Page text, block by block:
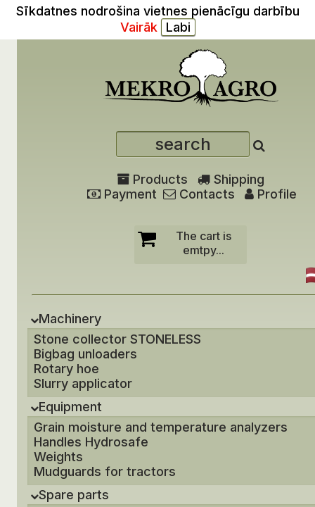
Sīkdatnes nodrošina vietnes pienācīgu darbību
Vairāk
Products
Shipping
Payment
Contacts Profile
The cart is
emtpy...
Machinery
Stone collector STONELESS
Bigbag unloaders
Rotary hoe
Slurry applicator
Equipment
Grain moisture and temperature analyzers
Handles Hydrosafe
Weights
Mudguards for tractors
Spare parts